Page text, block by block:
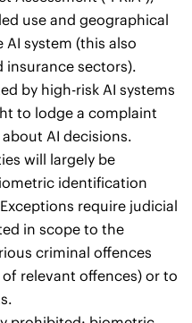
use and geographical
system (this also
insurance sectors).
by high-risk AI systems
to lodge a complaint
AI decisions.
will largely be
identification
require judicial
in scope to the
criminal offences
relevant offences) or to